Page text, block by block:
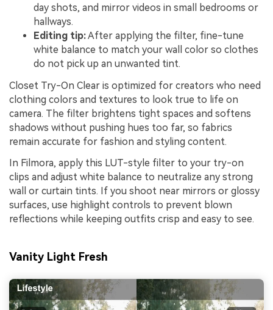
day shots, and mirror videos in small bedrooms or
hallways.
Editing tip:After applying the filter, fine-tune
white balance to match your wall color so clothes
do not pick up an unwanted tint.
Closet Try-On Clear is optimized for creators who need
clothing colors and textures to look true to life on
camera. The filter brightens tight spaces and softens
shadows without pushing hues too far, so fabrics
remain accurate for fashion and styling content.
In Filmora, apply this LUT-style filter to your try-on
clips and adjust white balance to neutralize any strong
wall or curtain tints. If you shoot near mirrors or glossy
surfaces, use highlight controls to prevent blown
reflections while keeping outfits crisp and easy to see.
Vanity Light Fresh